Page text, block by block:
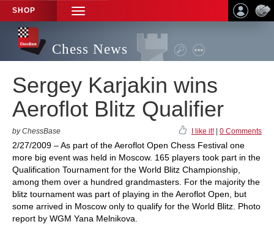
SHOP
TOGGLE
NAVIGATION
Chess News
Sergey Karjakin wins
Aeroflot Blitz Qualifier
by ChessBase I like it! 0 Comments
2/27/2009 – As part of the Aeroflot Open Chess Festival one
more big event was held in Moscow. 165 players took part in the
Qualification Tournament for the World Blitz Championship,
among them over a hundred grandmasters. For the majority the
blitz tournament was part of playing in the Aeroflot Open, but
some arrived in Moscow only to qualify for the World Blitz. Photo
report by WGM Yana Melnikova.